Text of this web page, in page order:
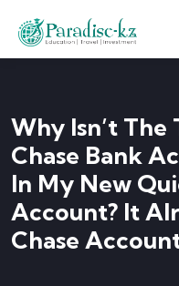
Why Isn’t
Chase Bank
In My New
Account? It
Chase